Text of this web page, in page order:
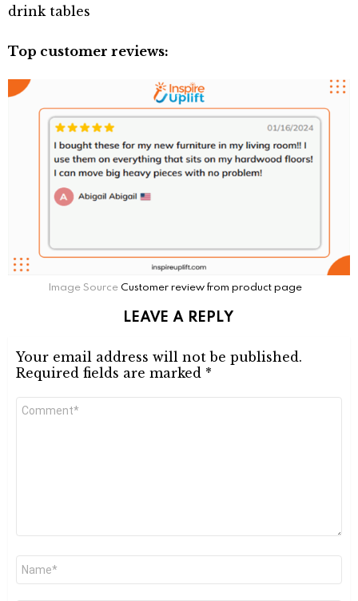
drink tables
Top customer reviews:
Image SourceCustomer review from product page
LEAVE A REPLY
Your email address will not be published.
Required fields are marked *
Comment